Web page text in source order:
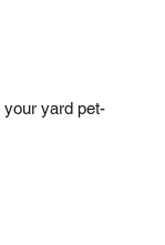
your yard pet-